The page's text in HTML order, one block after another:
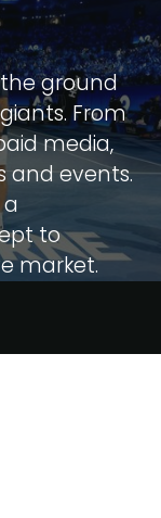
ground
From
media,
and events.
to
market.